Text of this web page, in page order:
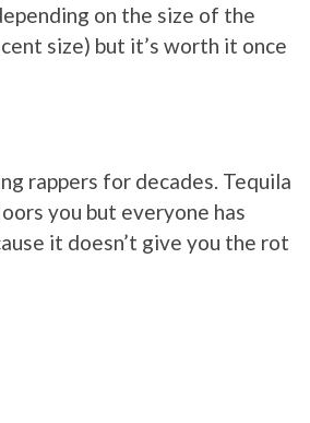
on the size of the
size) but it’s worth it once
rappers for decades. Tequila
you but everyone has
it doesn’t give you the rot